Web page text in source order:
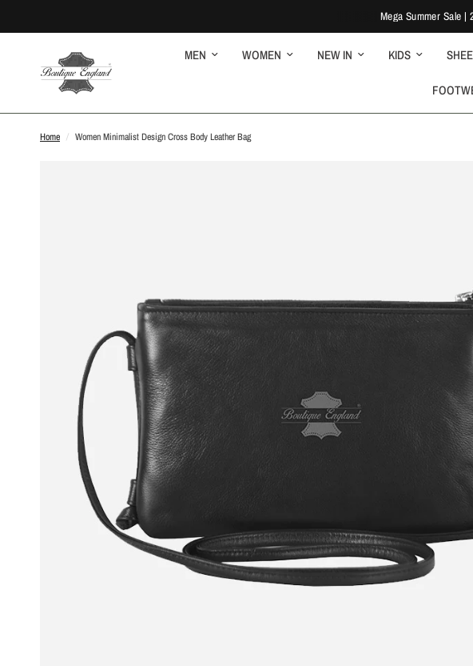
Mega Summer Sale
MEN WOMEN NEW IN KIDS
Home / Women Minimalist Design Cross Body Leather Bag